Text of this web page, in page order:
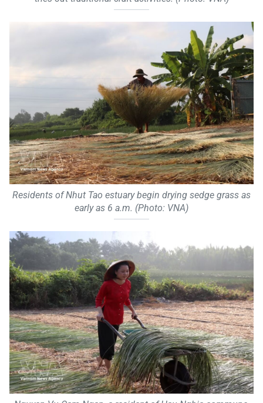
Residents of Nhut Tao estuary begin drying sedge grass as
early as 6 a.m. (Photo: VNA)